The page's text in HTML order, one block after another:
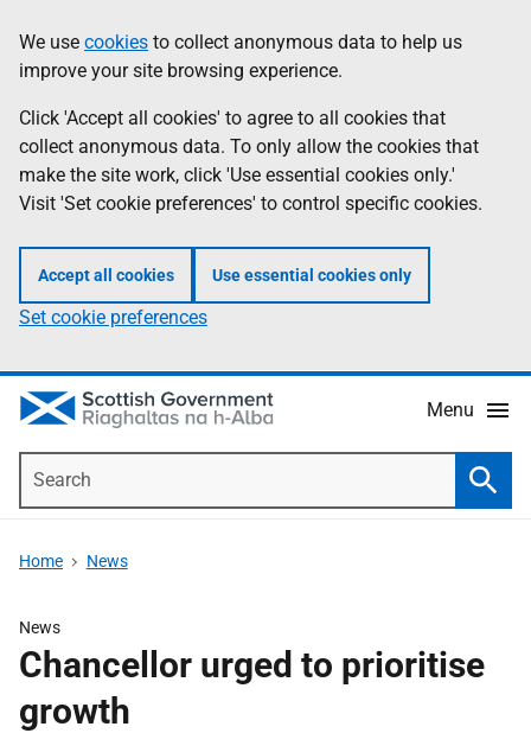
to
main
content
help
Information
We use cookies to collect anonymous data to help us
improve your site browsing experience.
Click 'Accept all cookies' to agree to all cookies that
collect anonymous data. To only allow the cookies that
make the site work, click 'Use essential cookies only.'
Visit 'Set cookie preferences' to control specific cookies.
Accept all cookies Use essential cookies only
Set cookie preferences
Menu
Home News
News
Chancellor urged to prioritise
growth